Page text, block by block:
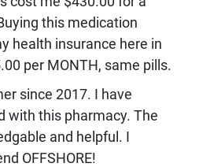
this medication
health insurance here in
per MONTH, same pills.
since 2017. I have
with this pharmacy. The
and helpful. I
OFFSHORE!